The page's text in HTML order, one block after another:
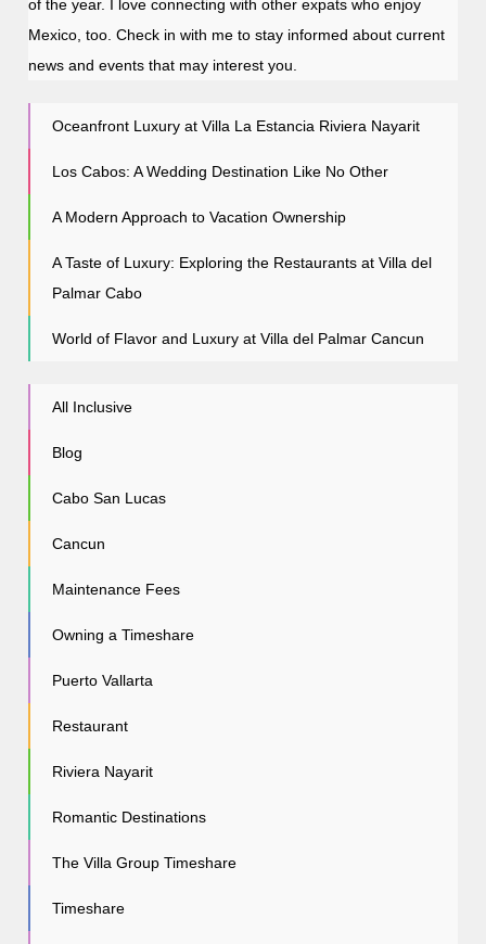
of the year. I love connecting with other expats who enjoy
Mexico, too. Check in with me to stay informed about current
news and events that may interest you.
Oceanfront Luxury at Villa La Estancia Riviera Nayarit
Los Cabos: A Wedding Destination Like No Other
A Modern Approach to Vacation Ownership
A Taste of Luxury: Exploring the Restaurants at Villa del
Palmar Cabo
World of Flavor and Luxury at Villa del Palmar Cancun
All Inclusive
Blog
Cabo San Lucas
Cancun
Maintenance Fees
Owning a Timeshare
Puerto Vallarta
Restaurant
Riviera Nayarit
Romantic Destinations
The Villa Group Timeshare
Timeshare